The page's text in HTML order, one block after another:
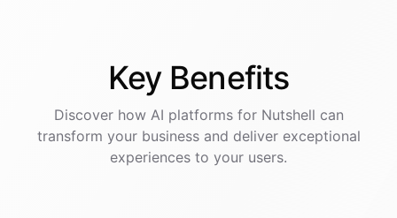
Key Benefits
Discover how AI platformsfor Nutshell can
transform your business and deliver exceptional
experiences to your users.